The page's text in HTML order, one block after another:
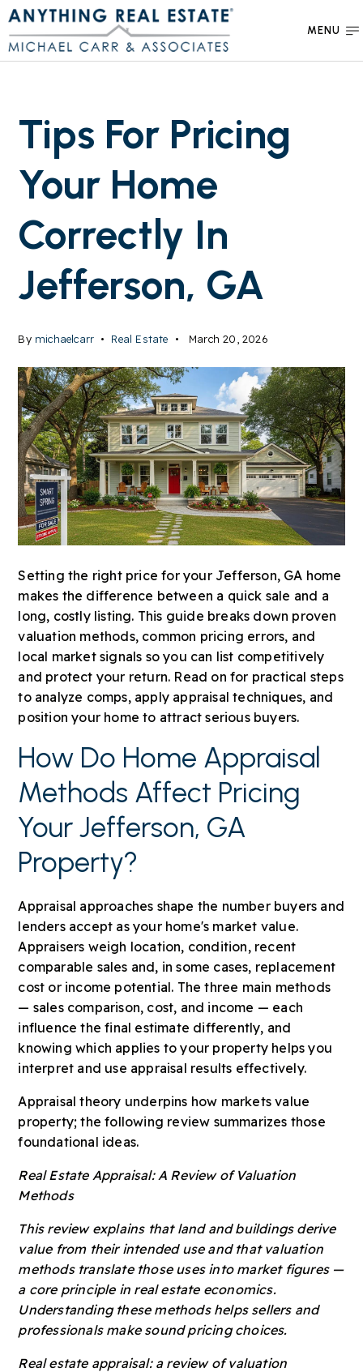
MENU
Tips For Pricing
Your Home
Correctly In
Jefferson, GA
By michaelcarr Real Estate March 20, 2026
Setting the right price for your Jefferson, GA home
makes the difference between a quick sale and a
long, costly listing. This guide breaks down proven
valuation methods, common pricing errors, and
local market signals so you can list competitively
and protect your return. Read on for practical steps
to analyze comps, apply appraisal techniques, and
position your home to attract serious buyers.
How Do Home Appraisal
Methods Affect Pricing
Your Jefferson, GA
Property?
Appraisal approaches shape the number buyers and
lenders accept as your home's market value.
Appraisers weigh location, condition, recent
comparable sales and, in some cases, replacement
cost or income potential. The three main methods
— sales comparison, cost, and income — each
influence the final estimate differently, and
knowing which applies to your property helps you
interpret and use appraisal results effectively.
Appraisal theory underpins how markets value
property; the following review summarizes those
foundational ideas.
Real Estate Appraisal: A Review of Valuation
Methods
This review explains that land and buildings derive
value from their intended use and that valuation
methods translate those uses into market figures —
a core principle in real estate economics.
Understanding these methods helps sellers and
professionals make sound pricing choices.
Real estate appraisal: a review of valuation